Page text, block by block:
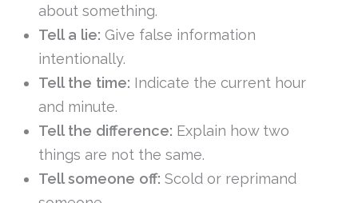
about something.
Tell a lie: Give false information
intentionally.
Tell the time: Indicate the current hour
and minute.
Tell the difference: Explain how two
things are not the same.
Tell someone off: Scold or reprimand